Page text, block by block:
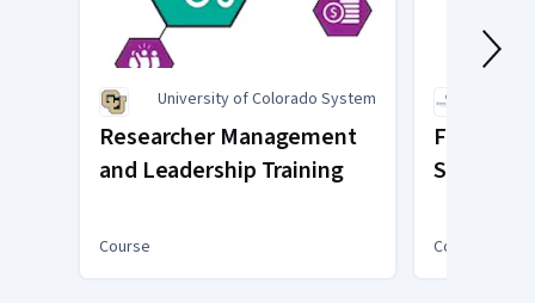
University of Colorado System
Researcher Management
and Leadership Training
Course
Systems
Course